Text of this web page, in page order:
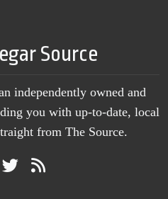
Source
independently owned and
you with up-to-date, local
from The Source.